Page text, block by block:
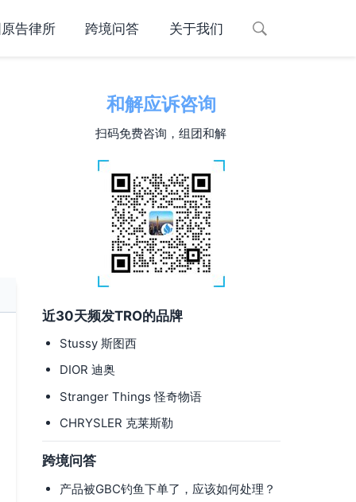
告律所 跨境问答 关于我们
和解应诉咨询
扫码免费咨询，组团和解
近30天频发TRO的品牌
Stussy 斯图西
DIOR 迪奥
Stranger Things 怪奇物语
CHRYSLER 克莱斯勒
跨境问答
产品被GBC钓鱼下单了，应该如何处理？